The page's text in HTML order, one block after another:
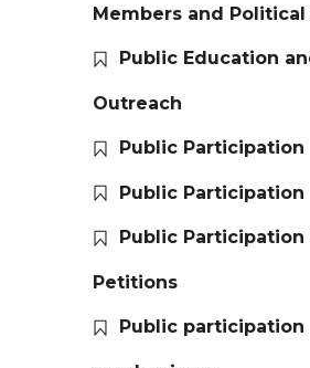
Members and
Public Education
Outreach
Public Participation
Public Participation
Public Participation
Petitions
Public participation